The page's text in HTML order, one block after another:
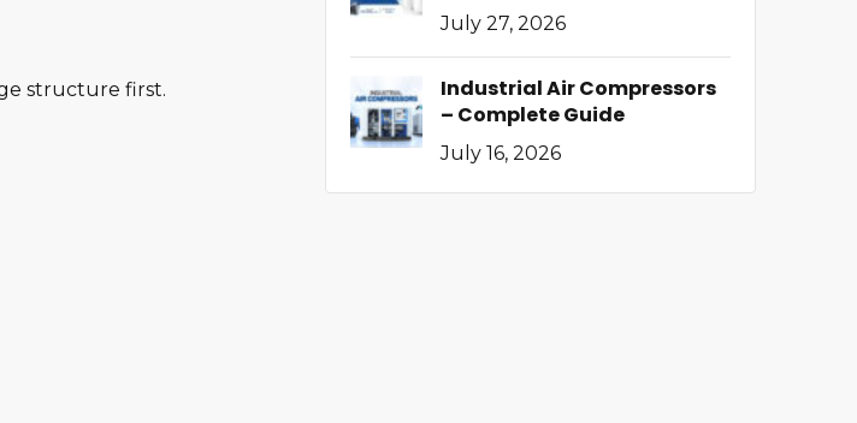
structure first.
July 27, 2026
Industrial Air Compressors
– Complete Guide
July 16, 2026